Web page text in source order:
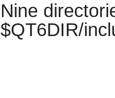
Nine
$QT6DIR/